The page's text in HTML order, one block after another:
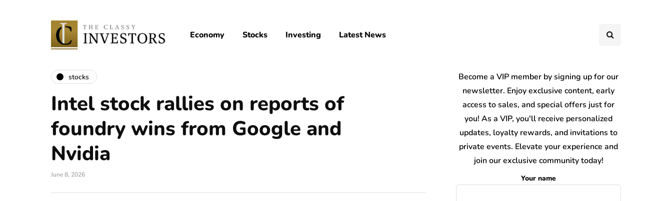
Economy Stocks Investing Latest News
stocks
Intel stock rallies on reports of
foundry wins from Google and
Nvidia
June 8, 2026
Become a VIP member by signing up for our
newsletter. Enjoy exclusive content, early
access to sales, and special offers just for
you! As a VIP, you'll receive personalized
updates, loyalty rewards, and invitations to
private events. Elevate your experience and
join our exclusive community today!
Your name